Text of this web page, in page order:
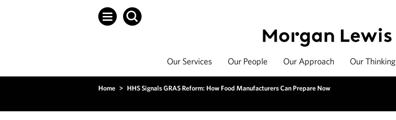
Our Services Our People Our Approach Our Thinking
Home > HHS Signals GRAS Reform: How Food Manufacturers Can Prepare Now